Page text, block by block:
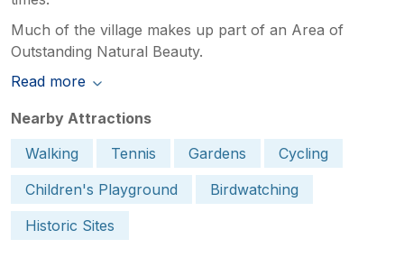
Much of the village makes up part of an Area of
Outstanding Natural Beauty.
Read more
Nearby Attractions
Walking
Tennis Gardens
Cycling
Children's Playground
Birdwatching
Historic Sites